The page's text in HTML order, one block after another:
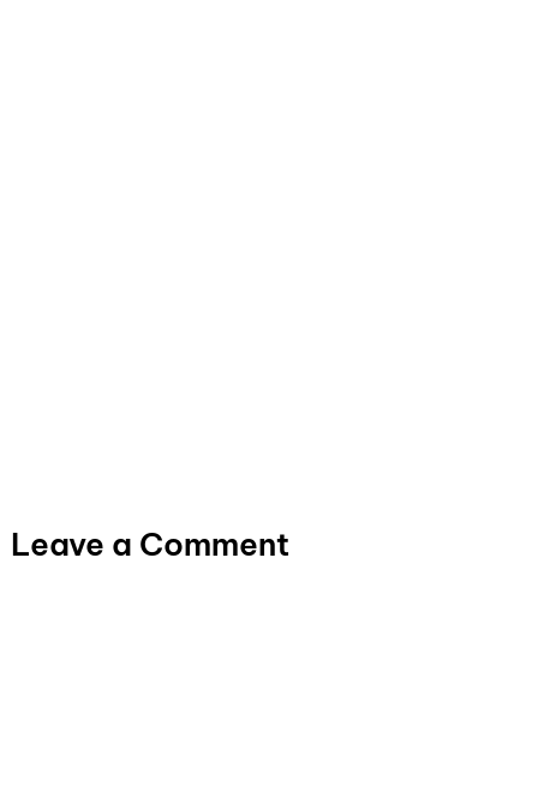
Leave a Comment